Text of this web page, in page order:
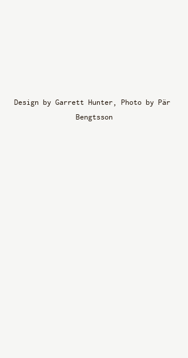
Design by Garrett Hunter, Photo by Pär
Bengtsson